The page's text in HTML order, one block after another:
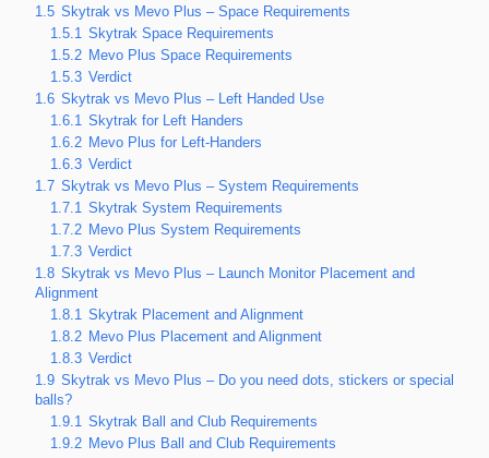
1.5 Skytrak vs Mevo Plus – Space Requirements
1.5.1 Skytrak Space Requirements
1.5.2 Mevo Plus Space Requirements
1.5.3 Verdict
1.6 Skytrak vs Mevo Plus – Left Handed Use
1.6.1 Skytrak for Left Handers
1.6.2 Mevo Plus for Left-Handers
1.6.3 Verdict
1.7 Skytrak vs Mevo Plus – System Requirements
1.7.1 Skytrak System Requirements
1.7.2 Mevo Plus System Requirements
1.7.3 Verdict
1.8 Skytrak vs Mevo Plus – Launch Monitor Placement and
Alignment
1.8.1 Skytrak Placement and Alignment
1.8.2 Mevo Plus Placement and Alignment
1.8.3 Verdict
1.9 Skytrak vs Mevo Plus – Do you need dots, stickers or special
balls?
1.9.1 Skytrak Ball and Club Requirements
1.9.2 Mevo Plus Ball and Club Requirements